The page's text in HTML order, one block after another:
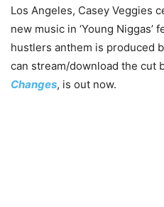
Los Angeles, Casey Veggies
new music in ‘Young Niggas’
hustlers anthem is produced
can stream/download the cut
Changes, is out now.